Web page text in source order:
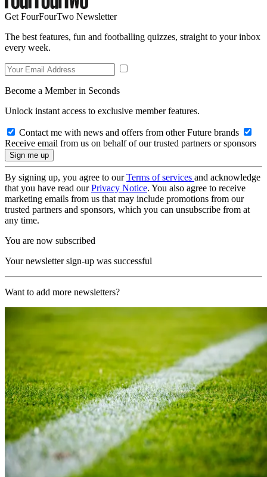
Get FourFourTwo Newsletter
The best features, fun and footballing quizzes, straight to your inbox
every week.
Become a Member in Seconds
Unlock instant access to exclusive member features.
Contact me with news and offers from other Future brands
Receive email from us on behalf of our trusted partners or sponsors
By signing up, you agree to ourTerms of services and acknowledge
that you have read ourPrivacy Notice. You also agree to receive
marketing emails from us that may include promotions from our
trusted partners and sponsors, which you can unsubscribe from at
any time.
You are now subscribed
Your newsletter sign-up was successful
Want to add more newsletters?